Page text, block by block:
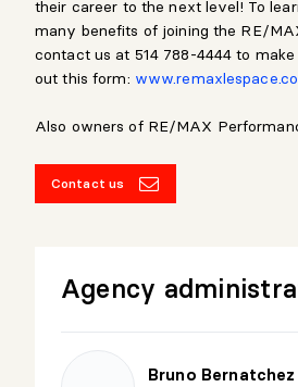
their career to the next level! To
many benefits of joining the RE/
contact us at 514 788-4444 to
out this form:
Also owners of RE/MAX
Contact us
Agency
Bruno Bernatchez